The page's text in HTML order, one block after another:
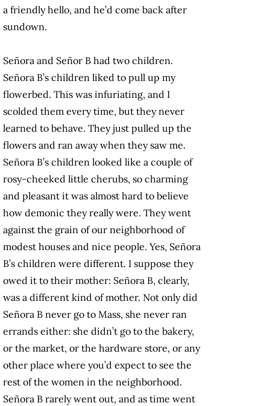
a friendly hello, and he’d come back after
sundown.
Señora and Señor B had two children.
Señora B’s children liked to pull up my
flowerbed. This was infuriating, and I
scolded them every time, but they never
learned to behave. They just pulled up the
flowers and ran away when they saw me.
Señora B’s children looked like a couple of
rosy-cheeked little cherubs, so charming
and pleasant it was almost hard to believe
how demonic they really were. They went
against the grain of our neighborhood of
modest houses and nice people. Yes, Señora
B’s children were different. I suppose they
owed it to their mother: Señora B, clearly,
was a different kind of mother. Not only did
Señora B never go to Mass, she never ran
errands either: she didn’t go to the bakery,
or the market, or the hardware store, or any
other place where you’d expect to see the
rest of the women in the neighborhood.
Señora B rarely went out, and as time went